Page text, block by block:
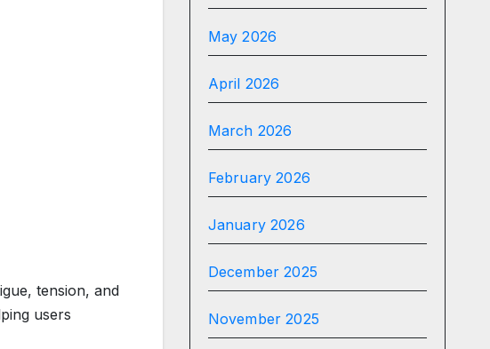
tension, and
users
May 2026
April 2026
March 2026
February 2026
January 2026
December 2025
November 2025